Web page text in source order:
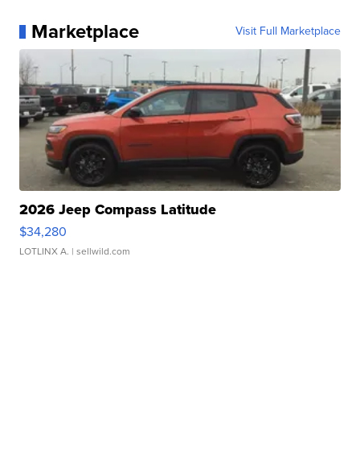
Marketplace Visit Full Marketplace
2026 Jeep Compass Latitude
$34,280
LOTLINX A. | sellwild.com